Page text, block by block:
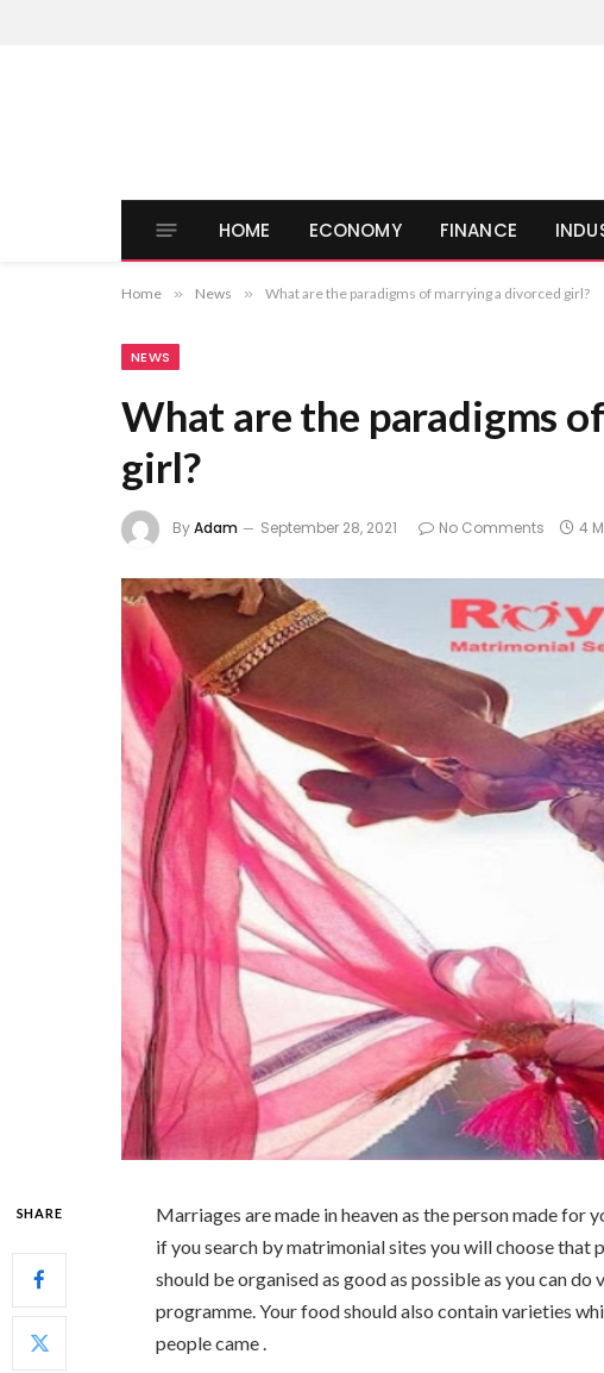
HOME ECONOMY FINANCE
Home » News » What are the paradigms of marrying a divorced girl?
NEWS
What are the paradigms
girl?
ByAdam September 28, 2021 No Comments 4
SHARE
Marriages are made in heaven as the person made
if you search by matrimonial sites you will choose that
should be organised as good as possible as you can
programme. Your food should also contain varieties
people came .